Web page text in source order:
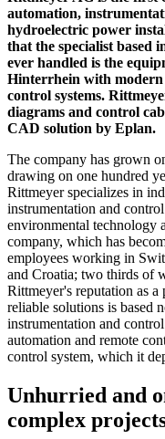
automation,
hydroelectric power
that the specialist based
ever handled is the
Hinterrhein with modern
control systems.
diagrams and control
CAD solution by Eplan.
The company has grown
drawing on one hundred
Rittmeyer specializes in
instrumentation and
environmental technology
company, which has
employees working in
and Croatia; two thirds of
Rittmeyer's reputation as
reliable solutions is based
instrumentation and
automation and remote
control system, which it
Unhurried and
complex